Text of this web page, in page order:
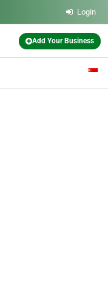
Login
Add Your Business